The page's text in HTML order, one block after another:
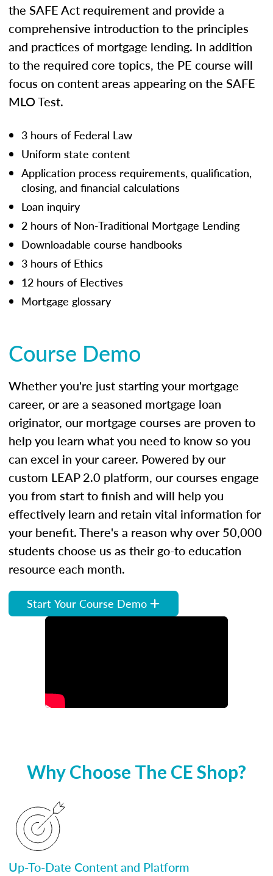
the SAFE Act requirement and provide a
comprehensive introduction to the principles
and practices of mortgage lending. In addition
to the required core topics, the PE course will
focus on content areas appearing on the SAFE
MLO Test.
3 hours of Federal Law
Uniform state content
Application process requirements, qualification,
closing, and financial calculations
Loan inquiry
2 hours of Non-Traditional Mortgage Lending
Downloadable course handbooks
3 hours of Ethics
12 hours of Electives
Mortgage glossary
Course Demo
Whether you're just starting your mortgage
career, or are a seasoned mortgage loan
originator, our mortgage courses are proven to
help you learn what you need to know so you
can excel in your career. Powered by our
custom LEAP 2.0 platform, our courses engage
you from start to finish and will help you
effectively learn and retain vital information for
your benefit. There's a reason why over 50,000
students choose us as their go-to education
resource each month.
Start Your Course Demo
Why Choose The CE Shop?
Up-To-Date Content and Platform